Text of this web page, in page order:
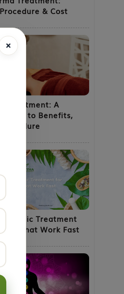
& Cost
Treatment: A
Guide to Benefits,
Procedure
Treatment
That Work Fast
×